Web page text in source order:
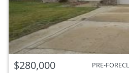
$280,000 PRE-